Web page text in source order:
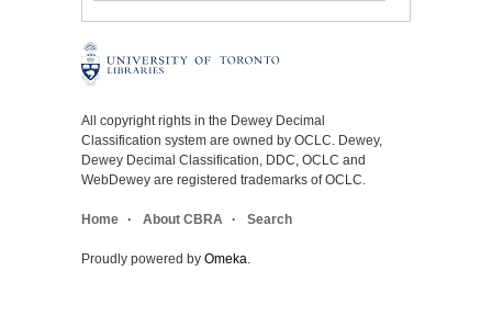
All copyright rights in the Dewey Decimal
Classification system are owned by OCLC. Dewey,
Dewey Decimal Classification, DDC, OCLC and
WebDewey are registered trademarks of OCLC.
Home About CBRA Search
Proudly powered by Omeka.